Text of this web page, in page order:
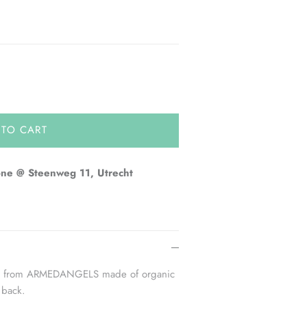
CART
@ Steenweg 11, Utrecht
ARMEDANGELS made of organic